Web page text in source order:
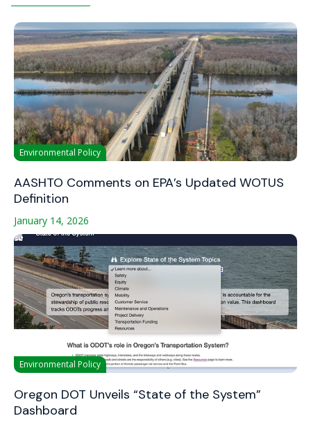
Environmental Policy
AASHTO Comments on EPA’s Updated WOTUS
Definition
January 14, 2026
Environmental Policy
Oregon DOT Unveils “State of the System”
Dashboard